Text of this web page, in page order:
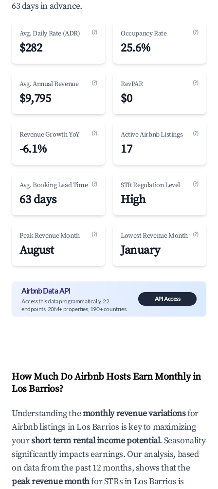
63 days in advance.
Avg. Daily Rate (ADR) (?)
$282
Occupancy Rate (?)
25.6%
Avg. Annual Revenue (?)
$9,795
RevPAR (?)
$0
Revenue Growth YoY (?)
-6.1%
Active Airbnb Listings (?)
17
Avg. Booking Lead Time (?)
63 days
STR Regulation Level (?)
High
Peak Revenue Month (?)
August
Lowest Revenue Month (?)
January
Airbnb Data API
Access this data programmatically. 22
endpoints, 20M+ properties, 190+ countries.
API Access
How Much Do Airbnb Hosts Earn Monthly in
Los Barrios?
Understanding themonthly revenue variationsfor
Airbnb listings inLos Barrios is key to maximizing
yourshort term rental income potential. Seasonality
significantly impacts earnings. Our analysis, based
on data from the past 12 months, shows that the
peak revenue monthfor STRs inLos Barriosis